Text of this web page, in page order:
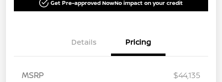
Get Pre-approved NowNo impact on your credit
Details Pricing
MSRP
$44,135